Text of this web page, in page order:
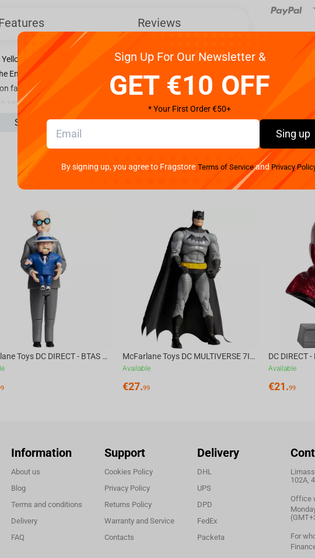
Reviews
fans! This Yellowstone edition of MONOPOLY wrangles
Emmy® Award-winning Western series to let players buy, sell, and
family’s coveted cattle ranch. Gear up with collectible cowhand-
your grounds. Navigate threats at every turn and be the last
to win.
YELLOWSTONE of Hasbro's classic board game Monopoly is
for fans aged 16 and up
from tokens including Branding Iron, Cowboy Hat and tour
Beth Dutton, Jamie Dutton and Monica with Kayce Dutton.
up locations sets and use your Yellowstone themed Monopoly money
and foremen.
Watch out for Yellowstone themed Protect the Land and We Don't
your chances of success!
See more
McFarlane Toys DC DIRECT - BTAS 6IN BUILD-A WV6 - VENTRILOQUIST and SCARFACE McFarlane Toys DC MULTIVERSE 7IN - BATMAN Batman #1 CHASE
Available
€27.99
Available
€21.99
Information
About us
Blog
Terms and conditions
Delivery
FAQ
Support
Cookies Policy
Privacy Policy
Returns Policy
Warranty and Service
Contacts
Delivery
DHL
UPS
DPD
FedEx
Packeta
102A,
Office
For
Sign Up For Our Newsletter &
GET €10 OFF
* Your First Order €50+
Sing up
By signing up, you agree to Fragstore Terms of Serviceand Privacy